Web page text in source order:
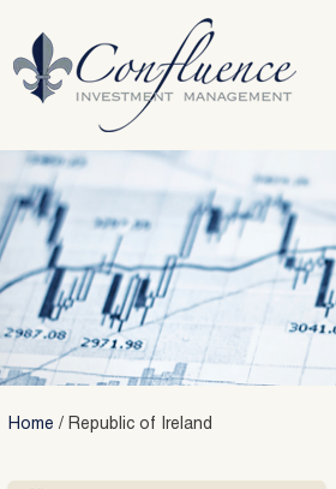
Home / Republic of Ireland